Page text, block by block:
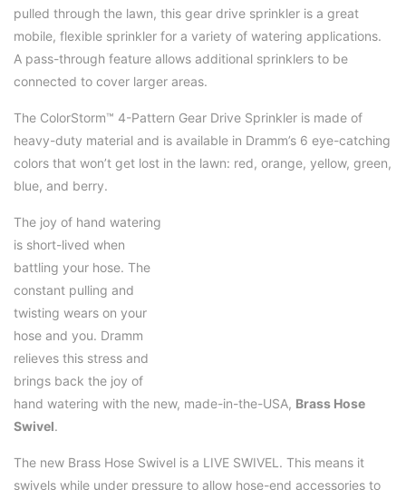
pulled through the lawn, this gear drive sprinkler is a great
mobile, flexible sprinkler for a variety of watering applications.
A pass-through feature allows additional sprinklers to be
connected to cover larger areas.
The ColorStorm™ 4-Pattern Gear Drive Sprinkler is made of
heavy-duty material and is available in Dramm’s 6 eye-catching
colors that won’t get lost in the lawn: red, orange, yellow, green,
blue, and berry.
The joy of hand watering
is short-lived when
battling your hose. The
constant pulling and
twisting wears on your
hose and you. Dramm
relieves this stress and
brings back the joy of
hand watering with the new, made-in-the-USA, Brass Hose
Swivel.
The new Brass Hose Swivel is a LIVE SWIVEL. This means it
swivels while under pressure to allow hose-end accessories to